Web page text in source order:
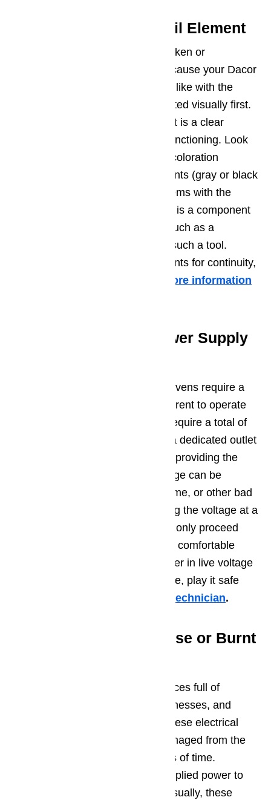
Potential Issue 2 – Broil Element
Similar to the bake element, a broken or
malfunctioning broil element can cause your Dacor
oven not to heat up properly. Just like with the
bake element, it should be inspected visually first.
If the element is not glowing red, it is a clear
indicator that the element is malfunctioning. Look
for blisters, cracks, breaks, or discoloration
associated with burned out elements (gray or black
areas). If you can’t see any problems with the
element via visual inspection, this is a component
that can be tested with a device such as a
multimeter, if you are handy with such a tool.
Check the broil element components for continuity,
More information
Potential Issue 3 – Power Supply
Keep in mind that electric Dacor ovens require a
total of 240 volts of alternating current to operate
properly. Most Dacor gas ovens require a total of
120 volts. Be sure that you have a dedicated outlet
for your Dacor oven, and that it is providing the
correct level of voltage. This voltage can be
affected by poor wiring in your home, or other bad
appliances on the circuit. Checking the voltage at a
wall socket can be dangerous, so only proceed
with this diagnostic step if you are comfortable
working with a tool like a multimeter in live voltage
situations. If you’re not comfortable, play it safe
call a professional service technician.
Potential Issue 4 – Loose or Burnt
Dacor ovens are complex appliances full of
electrical connections, wiring, harnesses, and
sockets. It is not uncommon for these electrical
components to burn out or be damaged from the
heat of the oven over long periods of time.
Common electrical issues are supplied power to
the oven element or the ignitor. Usually, these